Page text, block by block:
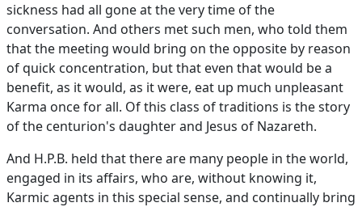
sickness had all gone at the very time of the
conversation. And others met such men, who told them
that the meeting would bring on the opposite by reason
of quick concentration, but that even that would be a
benefit, as it would, as it were, eat up much unpleasant
Karma once for all. Of this class of traditions is the story
of the centurion's daughter and Jesus of Nazareth.
And H.P.B. held that there are many people in the world,
engaged in its affairs, who are, without knowing it,
Karmic agents in this special sense, and continually bring